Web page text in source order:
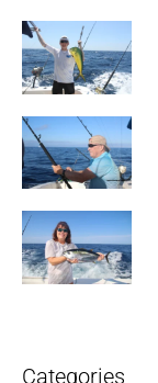
Categories